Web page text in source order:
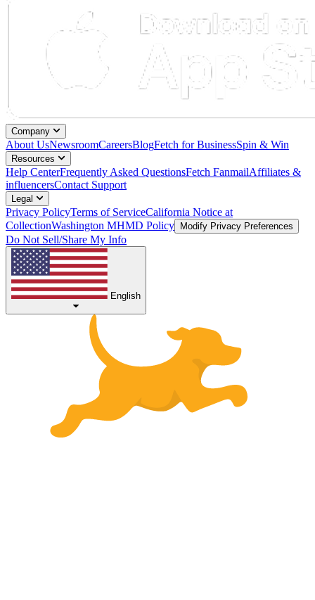
Company
About UsNewsroomCareersBlogFetch for BusinessSpin & Win
Resources
Help CenterFrequently Asked QuestionsFetch FanmailAffiliates &
influencersContact Support
Legal
Privacy PolicyTerms of ServiceCalifornia Notice at
CollectionWashington MHMD Policy Modify Privacy Preferences
Do Not Sell/Share My Info
English